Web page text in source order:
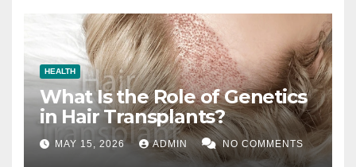
HEALTH
What Is the Role of Genetics
in Hair Transplants?
MAY 15, 2026 ADMIN NO COMMENTS